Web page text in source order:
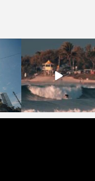
crucollective
Oct 4